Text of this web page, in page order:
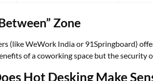
Zone
(like WeWork India or 91Springboard)
of a coworking space but the security
Hot Desking Make